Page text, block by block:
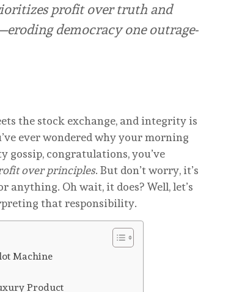
profit over truth and
democracy one outrage-
the stock exchange, and integrity is
ever wondered why your morning
gossip, congratulations, you’ve
over principles. But don’t worry, it’s
Oh wait, it does? Well, let’s
that responsibility.
Machine
Product